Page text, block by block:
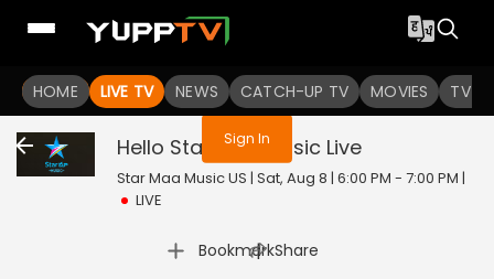
HOME LIVE TV NEWS CATCH-UP TV MOVIES TV
You are not logged in
Sign In
Hello Star Maa Music Live
Star Maa Music US | Sat, Aug 8 | 6:00 PM - 7:00 PM |
LIVE
Bookmark
| Share